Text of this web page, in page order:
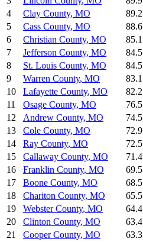
4
Clay County, MO 89.2
5
Cass County, MO 88.6
6
Christian County, MO 85.1
7
Jefferson County, MO 84.5
8
St. Louis County, MO 84.5
9
Warren County, MO 83.1
10
Lafayette County, MO 82.2
11
Osage County, MO 76.5
12
Andrew County, MO 74.5
13
Cole County, MO 72.9
14
Ray County, MO 72.5
15
Callaway County, MO 71.4
16
Franklin County, MO 69.5
17
Boone County, MO 68.5
18
Chariton County, MO 65.5
19
Webster County, MO 64.4
20
Clinton County, MO 63.4
21
Cooper County, MO 63.3